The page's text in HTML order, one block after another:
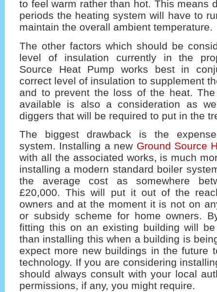
to feel warm rather than hot. This means
periods the heating system will have to
maintain the overall ambient temperature.
The other factors which should be
level of insulation currently in the
Source Heat Pump works best in
correct level of insulation to supplement
and to prevent the loss of the heat.
available is also a consideration as
diggers that will be required to put in the
The biggest drawback is the
system. Installing a new Ground Source
with all the associated works, is much
installing a modern standard boiler
the average cost as somewhere
£20,000. This will put it out of the
owners and at the moment it is not on
or subsidy scheme for home owners.
fitting this on an existing building will
than installing this when a building is
expect more new buildings in the future
technology. If you are considering
should always consult with your local
permissions, if any, you might require.